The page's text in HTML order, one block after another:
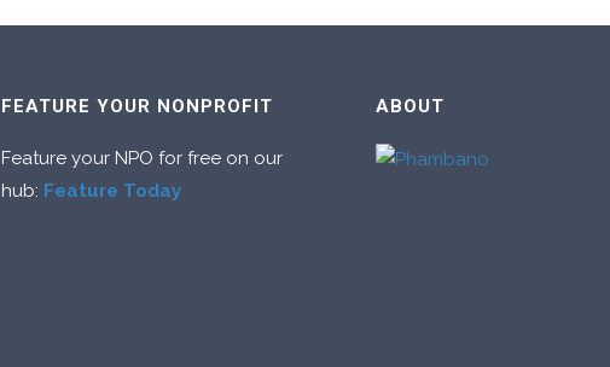
FEATURE YOUR NONPROFIT
Feature your NPO for free on our
hub: Feature Today
ABOUT